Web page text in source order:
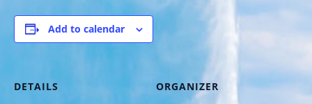
Add to calendar
DETAILS
ORGANIZER